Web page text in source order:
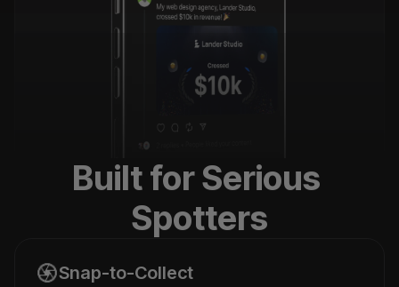
Built for Serious
Spotters
Snap-to-Collect